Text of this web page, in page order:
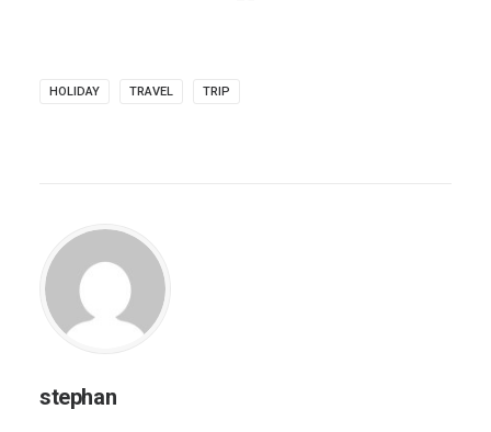
HOLIDAY TRAVEL TRIP
stephan